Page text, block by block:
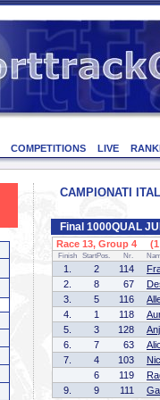
COMPETITIONS LIVE
CAMPIONATI
Final 1000QUAL
Race 13, Group 4 (1
Finish StartPos. Nr.
1. 2 114
2.
8 67
3.
5 116
4.
1 118
5.
3 128
6.
7 63
7.
4 103
6
119
9.
9 111